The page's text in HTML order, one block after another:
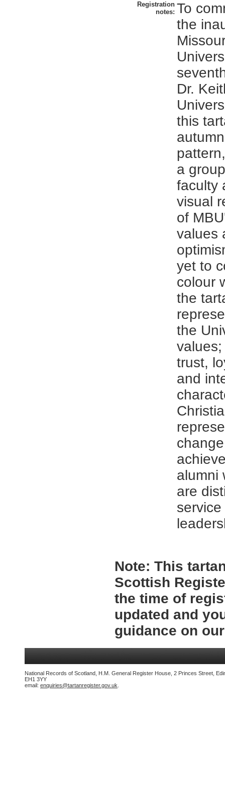
Registration
notes: To
the
Dr.
this
a
faculty
visual
of
values
yet to
colour
the
the
trust,
and
alumni
are
Note: This
Scottish
the time of
updated and
guidance on
National Records of Scotland, H.M. General Register House, 2 Princes Street,
EH1 3YY
email: enquiries@tartanregister.gov.uk